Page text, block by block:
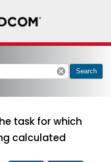
cancel Search
task for which
calculated